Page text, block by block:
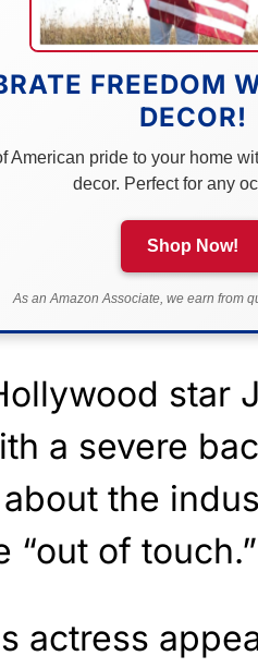
FREEDOM
DECOR!
American pride to your home
decor. Perfect for any
Shop Now!
As an Amazon Associate, we earn from
star
a severe
the
“out of touch.”
actress